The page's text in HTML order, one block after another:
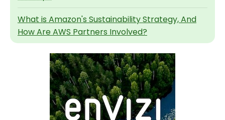
What is Amazon's Sustainability Strategy, And
How Are AWS Partners Involved?